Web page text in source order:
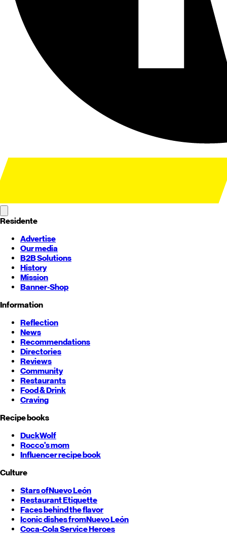
Residente
Advertise
Our media
B2B Solutions
History
Mission
Banner-Shop
Information
Reflection
News
Recommendations
Directories
Reviews
Community
Restaurants
Food & Drink
Craving
Recipe books
DuckWolf
Rocco's mom
Influencer recipe book
Culture
Stars ofNuevo León
Restaurant Etiquette
Faces behind the flavor
Iconic dishes fromNuevo León
Coca-Cola Service Heroes